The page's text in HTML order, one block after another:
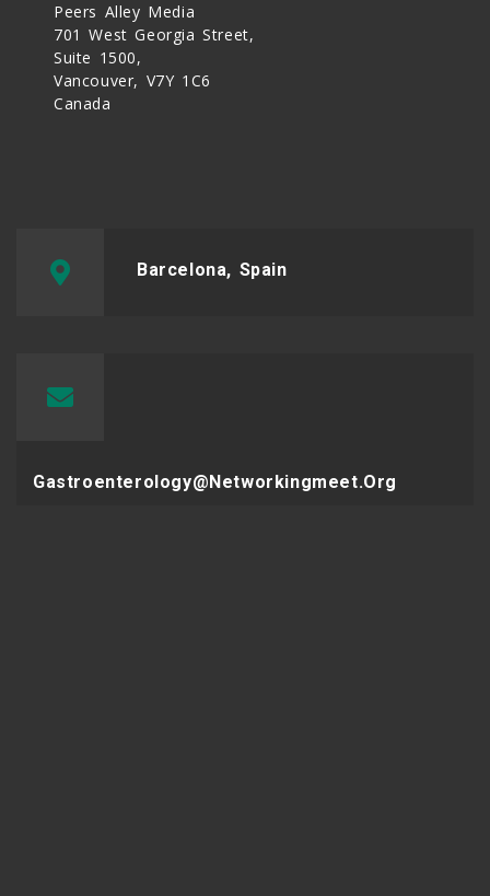
Peers Alley Media
701 West Georgia Street,
Suite 1500,
Vancouver, V7Y 1C6
Canada
Barcelona, Spain
Gastroenterology@networkingmeet.org